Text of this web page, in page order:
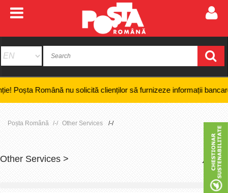
Română nu solicită clienților să furnizeze informații bancare
Poșta Română Other Services
Other Services > +